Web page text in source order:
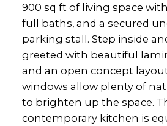
900 sq ft of living space
full baths, and a secured
parking stall. Step inside
greeted with beautiful
and an open concept
windows allow plenty of
to brighten up the space.
contemporary kitchen is